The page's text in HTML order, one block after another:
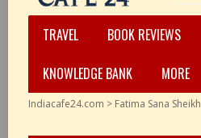
TRAVEL BOOK REVIEWS
KNOWLEDGE BANK
MORE
Indiacafe24.com > Fatima Sana Sheikh